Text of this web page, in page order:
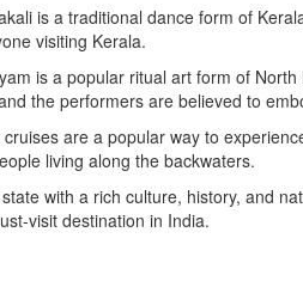
is a traditional dance form of
visiting Kerala.
is a popular ritual art form of
the performers are believed to
are a popular way to
living along the backwaters.
with a rich culture, history, and
visit destination in India.